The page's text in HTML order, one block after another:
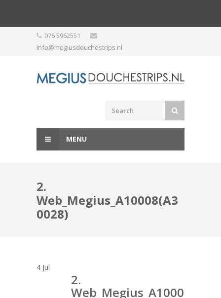
076 5962551
Info@megiusdouchestrips.nl
MENU
2.
Web_Megius_A10008(A3
0028)
4 Jul
2.
Web_Megius_A1000